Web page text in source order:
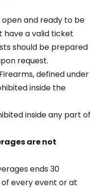
and ready to be
have a valid ticket
should be prepared
request.
defined under
inside the
inside any part of
are not
ends 30
every event or at